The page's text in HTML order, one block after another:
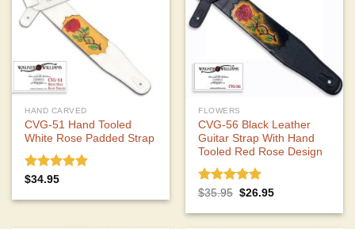
HAND CARVED
CVG-51 Hand Tooled
White Rose Padded Strap
Rated
$34.95
FLOWERS
CVG-56 Black Leather
Guitar Strap With Hand
Tooled Red Rose Design
Rated 5.00
$35.95 Original
was:
$26.95Current
is: